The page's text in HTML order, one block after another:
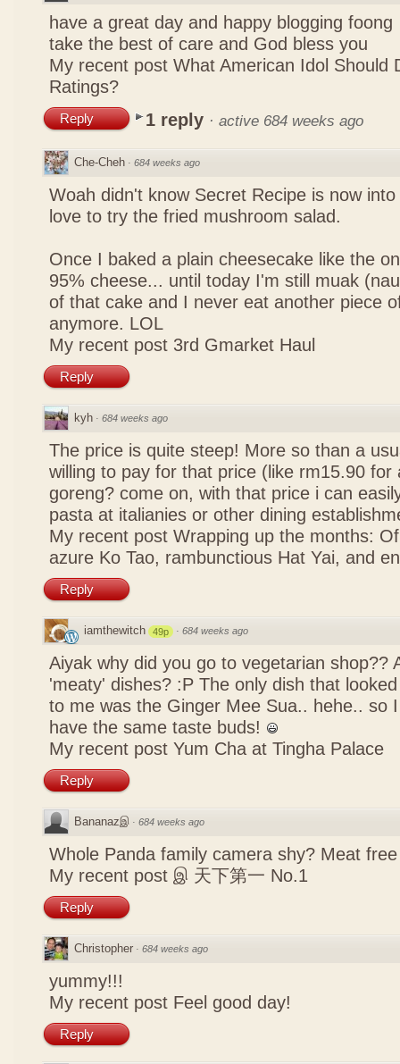
have a great day and happy blogging foong
take the best of care and God bless you
My recent post What American Idol Should
Ratings?
Reply 1 reply · active 684 weeks ago
Che-Cheh · 684 weeks ago
Woah didn't know Secret Recipe is now
love to try the fried mushroom salad.
Once I baked a plain cheesecake like the
95% cheese... until today I'm still muak
of that cake and I never eat another piece
anymore. LOL
My recent post 3rd Gmarket Haul
Reply
kyh · 684 weeks ago
The price is quite steep! More so than a
willing to pay for that price (like rm15.90 for
goreng? come on, with that price i can
pasta at italianies or other dining
My recent post Wrapping up the months:
azure Ko Tao, rambunctious Hat Yai, and
Reply
iamthewitch 49p · 684 weeks ago
Aiyak why did you go to vegetarian shop??
'meaty' dishes? :P The only dish that
to me was the Ginger Mee Sua.. hehe.. so
have the same taste buds!
My recent post Yum Cha at Tingha Palace
Reply
Bananazஇ · 684 weeks ago
Whole Panda family camera shy? Meat
My recent post இ 天下第一 No.1
Reply
Christopher · 684 weeks ago
yummy!!!
My recent post Feel good day!
Reply